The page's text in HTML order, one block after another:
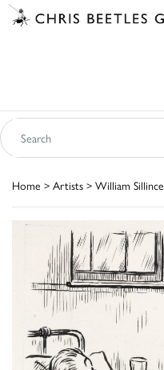
Home > Artists > William Sillince